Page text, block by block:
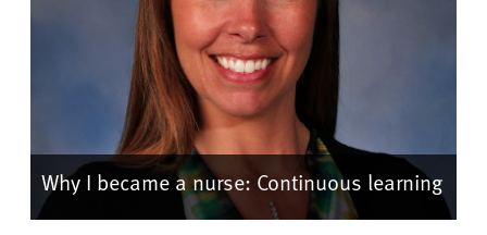
Why I became a nurse: Continuous learning